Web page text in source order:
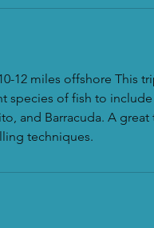
12 miles offshore This
species of fish to
and Barracuda. A
techniques.